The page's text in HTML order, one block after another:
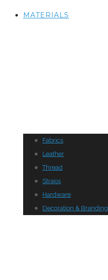
MATERIALS
Fabrics
Leather
Thread
Straps
Hardware
Decoration & Branding